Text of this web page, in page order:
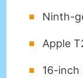
Ninth-
Apple
16-inch